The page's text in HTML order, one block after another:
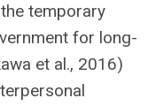
temporary
for long-
et al., 2016)